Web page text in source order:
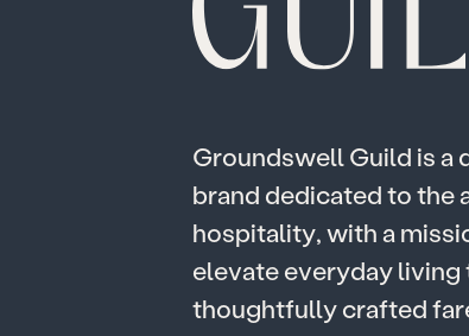
GroundswellGuild isa
brand dedicatedtothe
hospitality,withamissi
elevateeverydayliving
thoughtfullycraftedfar